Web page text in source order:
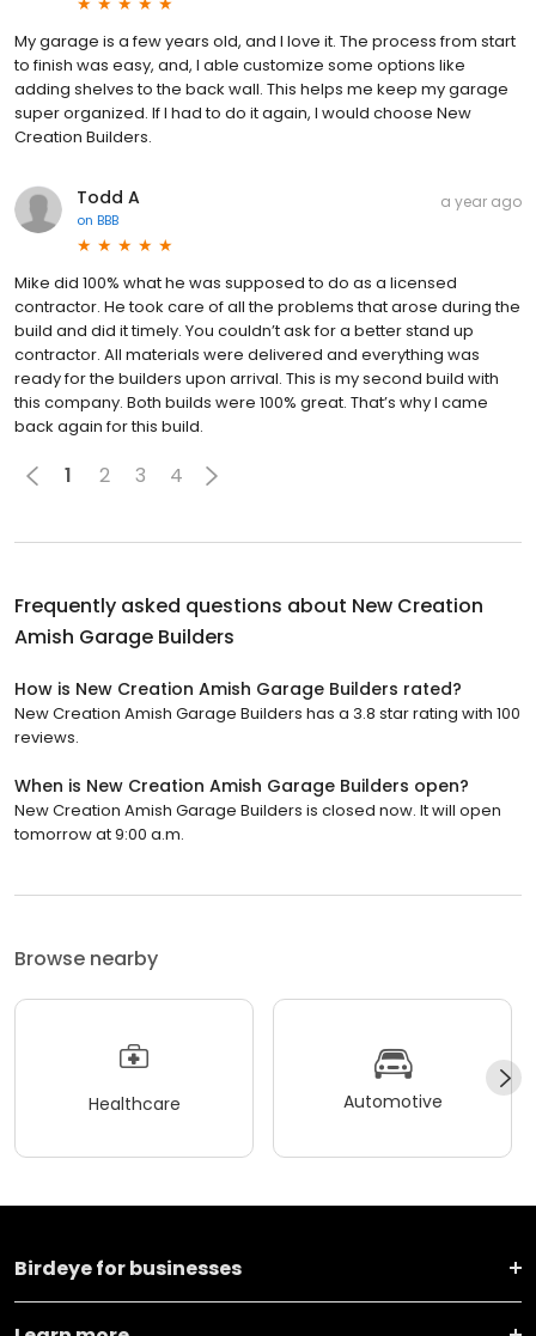
My garage is a few years old, and I love it. The process from start
to finish was easy, and, I able customize some options like
adding shelves to the back wall. This helps me keep my garage
super organized. If I had to do it again, I would choose New
Creation Builders.
Todd A
on BBB
a year ago
Mike did 100% what he was supposed to do as a licensed
contractor. He took care of all the problems that arose during the
build and did it timely. You couldn’t ask for a better stand up
contractor. All materials were delivered and everything was
ready for the builders upon arrival. This is my second build with
this company. Both builds were 100% great. That’s why I came
back again for this build.
1 2 3 4
Frequently asked questions about New Creation
Amish Garage Builders
How is New Creation Amish Garage Builders rated?
New Creation Amish Garage Builders has a 3.8 star rating with 100
reviews.
When is New Creation Amish Garage Builders open?
New Creation Amish Garage Builders is closed now. It will open
tomorrow at 9:00 a.m.
Browse nearby
Healthcare Automotive
Birdeye for businesses